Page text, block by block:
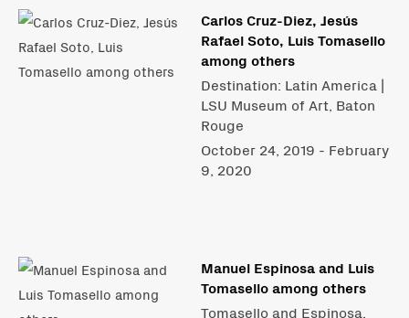
Carlos Cruz-Diez, Jesús
Rafael Soto, Luis Tomasello
among others
Destination: Latin America |
LSU Museum of Art, Baton
Rouge
October 24, 2019 - February
9, 2020
Manuel Espinosa and Luis
Tomasello among others
Tomasello and Espinosa.